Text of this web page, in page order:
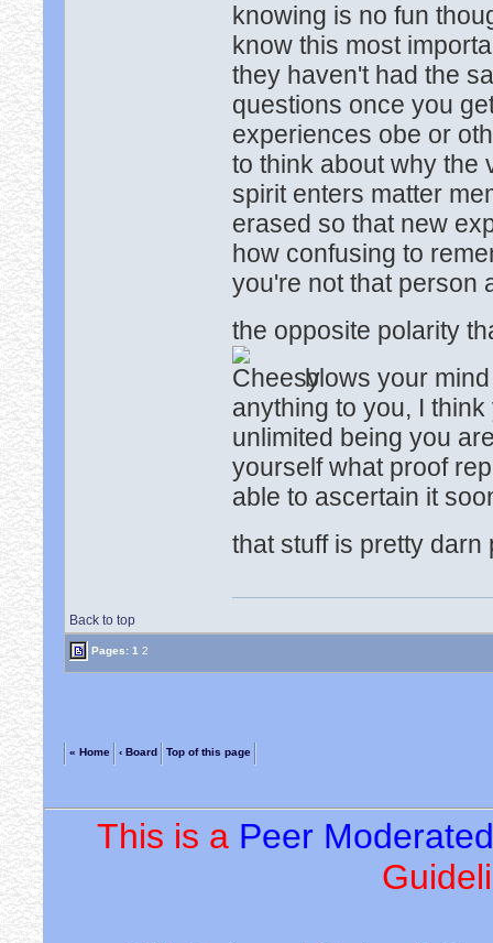
knowing is no fun
know this most
they haven't had the
questions once you
experiences obe or
to think about why the
spirit enters matter
erased so that new
how confusing to
you're not that person
the opposite polarity
blows your mind
anything to you, I
unlimited being you
yourself what proof
able to ascertain it
that stuff is pretty
Back to top
Pages:1 2
« Home ‹ Board Top of this page
This is a Peer